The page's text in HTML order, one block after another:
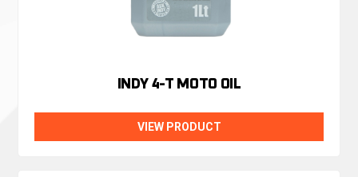
INDY 4-T MOTO OIL
VIEW PRODUCT